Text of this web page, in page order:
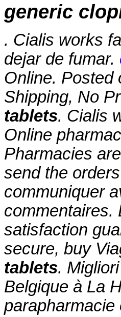
generic
. Cialis works
dejar de fumar.
Online. Posted
Shipping, No
tablets. Cialis
Online
Pharmacies
send the
communiquer
commentaires.
satisfaction
secure, buy
tablets.
Belgique à La
parapharmacie